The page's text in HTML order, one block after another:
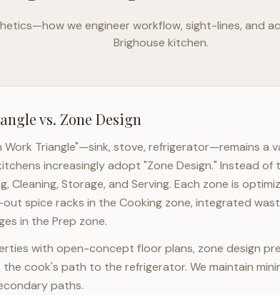
we engineer workflow, sight-lines, and
Brighouse kitchen.
vs. Zone Design
Work Triangle"—sink, stove, refrigerator—remains a
increasingly adopt "Zone Design." Instead of
Cleaning, Storage, and Serving. Each zone is
spice racks in the Cooking zone, integrated
in the Prep zone.
with open-concept floor plans, zone design
cook's path to the refrigerator. We maintain
paths.